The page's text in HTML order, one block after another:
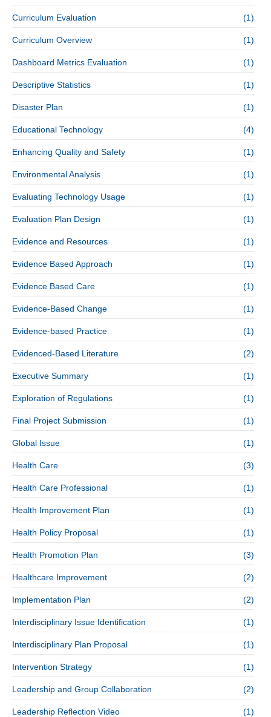
Curriculum Evaluation (1)
Curriculum Overview (1)
Dashboard Metrics Evaluation (1)
Descriptive Statistics (1)
Disaster Plan (1)
Educational Technology (4)
Enhancing Quality and Safety (1)
Environmental Analysis (1)
Evaluating Technology Usage (1)
Evaluation Plan Design (1)
Evidence and Resources (1)
Evidence Based Approach (1)
Evidence Based Care (1)
Evidence-Based Change (1)
Evidence-based Practice (1)
Evidenced-Based Literature (2)
Executive Summary (1)
Exploration of Regulations (1)
Final Project Submission (1)
Global Issue (1)
Health Care (3)
Health Care Professional (1)
Health Improvement Plan (1)
Health Policy Proposal (1)
Health Promotion Plan (3)
Healthcare Improvement (2)
Implementation Plan (2)
Interdisciplinary Issue Identification (1)
Interdisciplinary Plan Proposal (1)
Intervention Strategy (1)
Leadership and Group Collaboration (2)
Leadership Reflection Video (1)